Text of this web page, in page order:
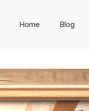
Home Blog